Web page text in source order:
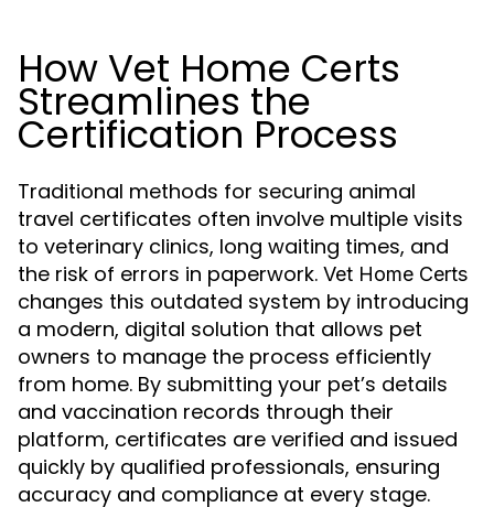
How Vet Home Certs
Streamlines the
Certification Process
Traditional methods for securing animal
travel certificates often involve multiple visits
to veterinary clinics, long waiting times, and
the risk of errors in paperwork. Vet Home Certs
changes this outdated system by introducing
a modern, digital solution that allows pet
owners to manage the process efficiently
from home. By submitting your pet’s details
and vaccination records through their
platform, certificates are verified and issued
quickly by qualified professionals, ensuring
accuracy and compliance at every stage.